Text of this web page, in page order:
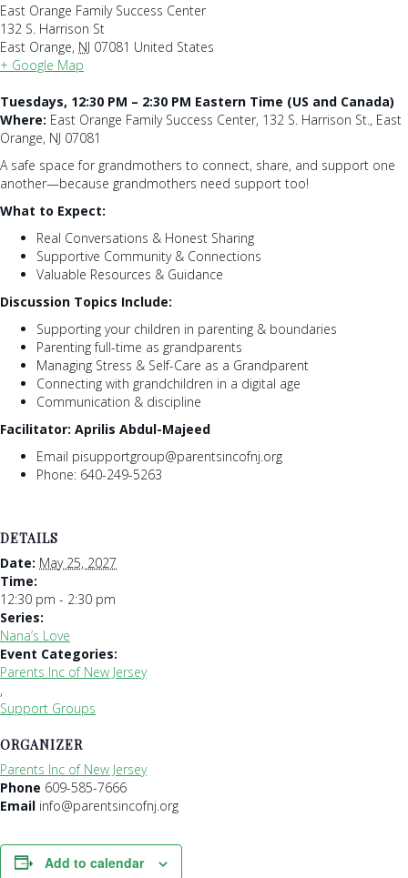
East Orange Family Success Center
132 S. Harrison St
East Orange, NJ 07081 United States
+ Google Map
Tuesdays, 12:30 PM – 2:30 PM Eastern Time (US and Canada)
Where: East Orange Family Success Center, 132 S. Harrison St., East
Orange, NJ 07081
A safe space for grandmothers to connect, share, and support one
another—because grandmothers need support too!
What to Expect:
Real Conversations & Honest Sharing
Supportive Community & Connections
Valuable Resources & Guidance
Discussion Topics Include:
Supporting your children in parenting & boundaries
Parenting full-time as grandparents
Managing Stress & Self-Care as a Grandparent
Connecting with grandchildren in a digital age
Communication & discipline
Facilitator: Aprilis Abdul-Majeed
Email pisupportgroup@parentsincofnj.org
Phone: 640-249-5263
DETAILS
Date: May 25, 2027
Time:
12:30 pm - 2:30 pm
Series:
Nana’s Love
Event Categories:
Parents Inc of New Jersey
,
Support Groups
ORGANIZER
Parents Inc of New Jersey
Phone 609-585-7666
Email info@parentsincofnj.org
Add to calendar